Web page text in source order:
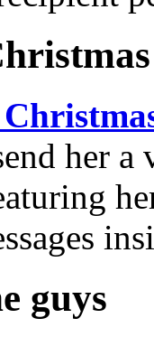
her a
guys